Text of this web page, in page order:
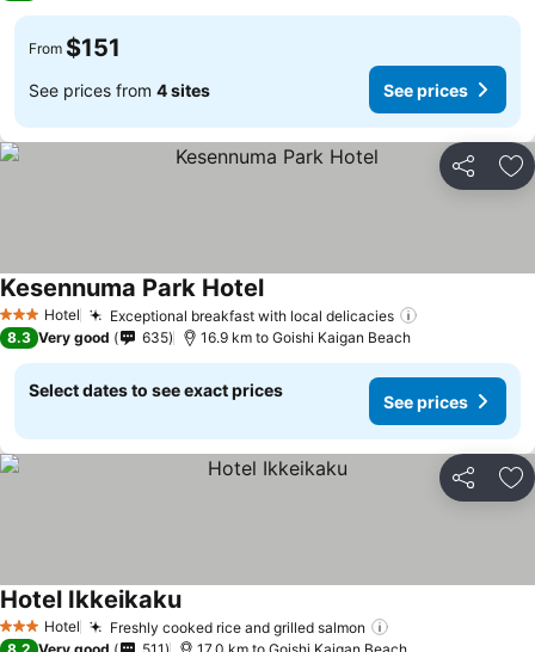
From $151
See prices from 4 sites See prices
Share
3 StarsHotel Exceptional breakfast with local delicacies
Kesennuma Park Hotel
8.3 Very good 635 16.9 km to Goishi Kaigan Beach
Select dates to see exact prices
See prices
Share
3 StarsHotel Freshly cooked rice and grilled salmon
Hotel Ikkeikaku